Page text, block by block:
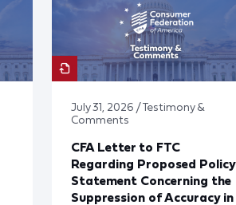
July 31, 2026 / Testimony &
Comments
CFA Letter to FTC
Regarding Proposed Policy
Statement Concerning the
Suppression of Accuracy in